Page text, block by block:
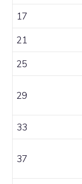
17
21
25
29
33
37